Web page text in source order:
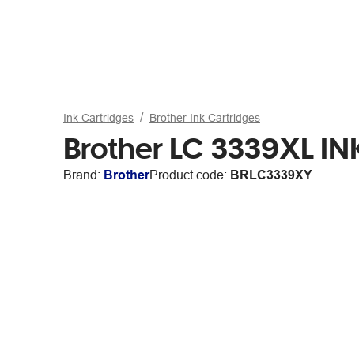
Ink Cartridges Brother Ink Cartridges
Brother LC 3339XL
Brand: BrotherProduct code: BRLC3339XY